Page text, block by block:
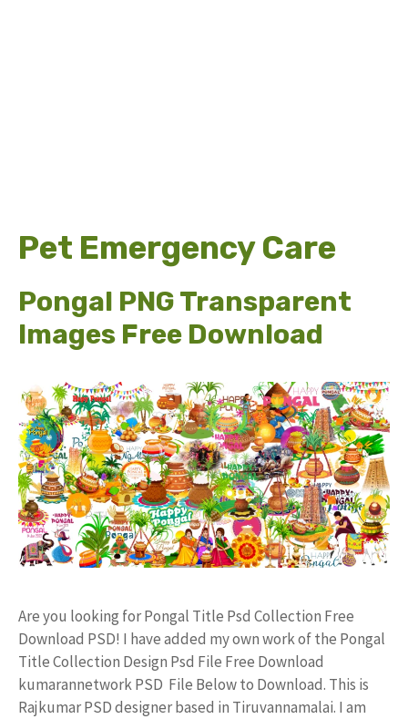
Pet Emergency Care
Pongal PNG Transparent
Images Free Download
Are you looking for Pongal Title Psd Collection Free
Download PSD! I have added my own work of the Pongal
Title Collection Design Psd File Free Download
kumarannetwork PSD File Below to Download. This is
Rajkumar PSD designer based in Tiruvannamalai. I am